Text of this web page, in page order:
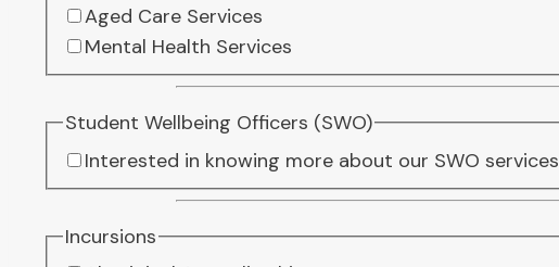
Aged Care Services
Mental Health Services
Student Wellbeing Officers (SWO)
Interested in knowing more about our SWO services
Incursions